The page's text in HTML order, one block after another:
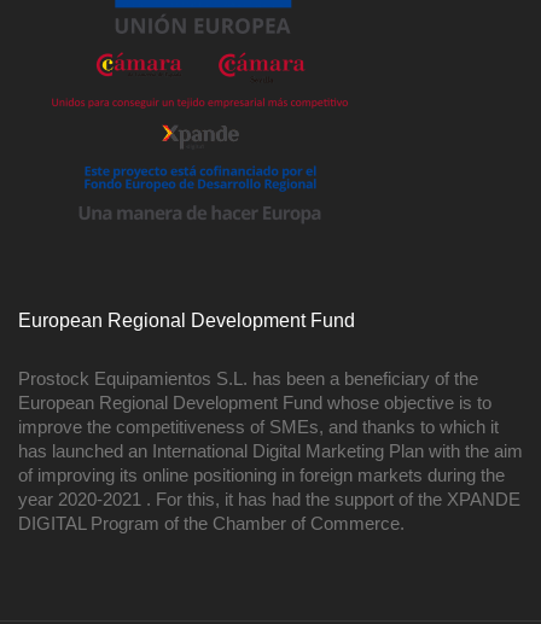
European Regional Development Fund
Prostock Equipamientos S.L. has been a beneficiary of the
European Regional Development Fund whose objective is to
improve the competitiveness of SMEs, and thanks to which it
has launched an International Digital Marketing Plan with the aim
of improving its online positioning in foreign markets during the
year 2020-2021 . For this, it has had the support of the XPANDE
DIGITAL Program of the Chamber of Commerce.